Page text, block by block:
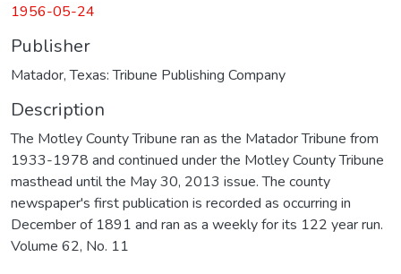
1956-05-24
Publisher
Matador, Texas: Tribune Publishing Company
Description
The Motley County Tribune ran as the Matador Tribune from
1933-1978 and continued under the Motley County Tribune
masthead until the May 30, 2013 issue. The county
newspaper's first publication is recorded as occurring in
December of 1891 and ran as a weekly for its 122 year run.
Volume 62, No. 11